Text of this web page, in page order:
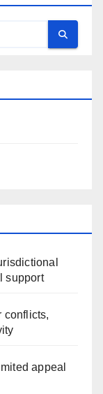
support
conflicts,
appeal